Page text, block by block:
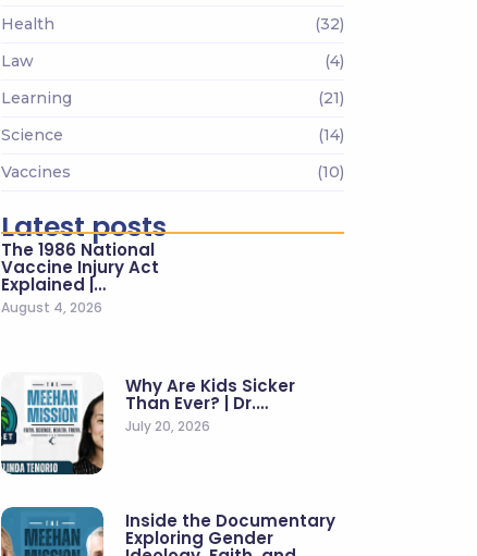
Health
(32)
Law
(4)
Learning
(21)
Science
(14)
Vaccines
(10)
Latest posts
The 1986 National
Vaccine Injury Act
Explained |…
August 4, 2026
Why Are Kids Sicker
Than Ever? | Dr.…
July 20, 2026
Inside the Documentary
Exploring Gender